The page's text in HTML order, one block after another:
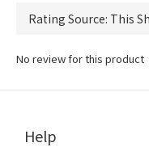
No review for this product
Help